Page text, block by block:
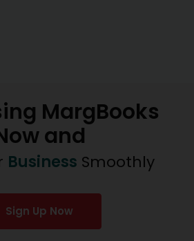
MargBooks
and
Business Smoothly
Sign Up Now